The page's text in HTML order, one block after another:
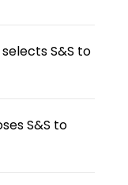
S&S to
S&S to